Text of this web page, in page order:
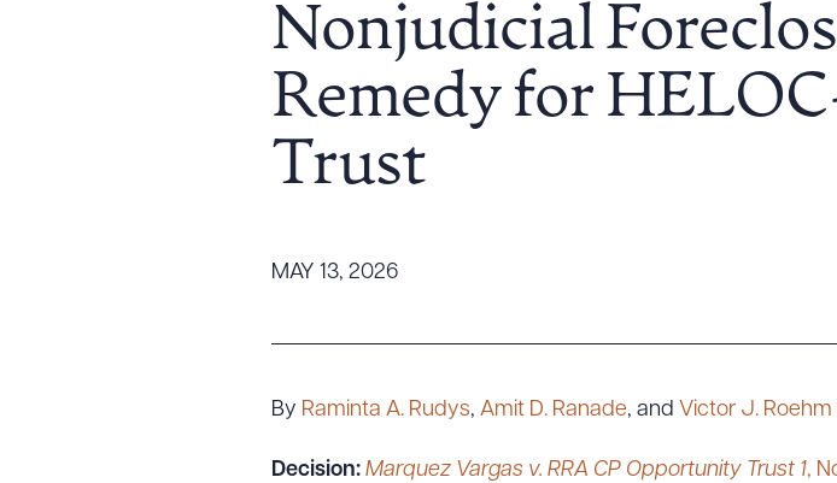
Tariff News &
Resources
Diversity, Inclusion, & Belonging
Nonjudicial
Remedy for
Trust
MAY 13, 2026
By Raminta A. Rudys, Amit D. Ranade, and Victor J. Roehm
Decision: Marquez Vargas v. RRA CP Opportunity Trust 1,